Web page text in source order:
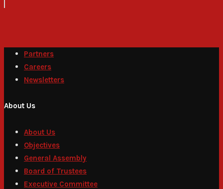
Partners
Careers
Newsletters
About Us
About Us
Objectives
General Assembly
Board of Trustees
Executive Committee